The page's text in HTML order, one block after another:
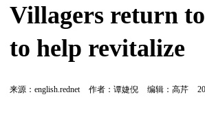
Villagers return
to help revitalize
来源：english.rednet 作者：谭婕倪 编辑：高芹